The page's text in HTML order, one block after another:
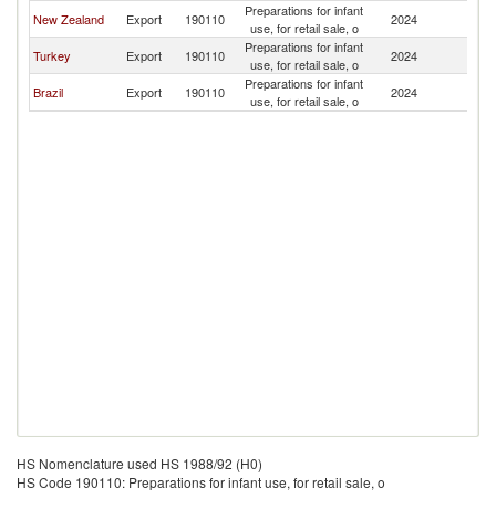
New Zealand Export 190110
Preparations for infant
use, for retail sale, o
2024
Turkey
Export 190110
Preparations for infant
use, for retail sale, o
2024
Brazil
Export 190110
Preparations for infant
use, for retail sale, o
2024
HS Nomenclature used HS 1988/92 (H0)
HS Code 190110: Preparations for infant use, for retail sale, o